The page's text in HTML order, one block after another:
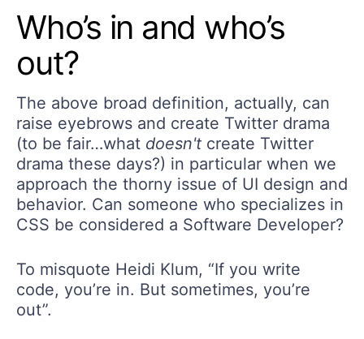
Who’s in and who’s
out?
The above broad definition, actually, can
raise eyebrows and create Twitter drama
(to be fair…what doesn't create Twitter
drama these days?) in particular when we
approach the thorny issue of UI design and
behavior. Can someone who specializes in
CSS be considered a Software Developer?
To misquote Heidi Klum, “If you write
code, you’re in. But sometimes, you’re
out”.